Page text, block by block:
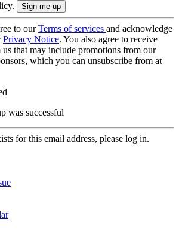
to ourTerms of services and acknowledge
Privacy Notice. You also agree to receive
that may include promotions from our
which you can unsubscribe from at
was successful
for this email address, please log in.